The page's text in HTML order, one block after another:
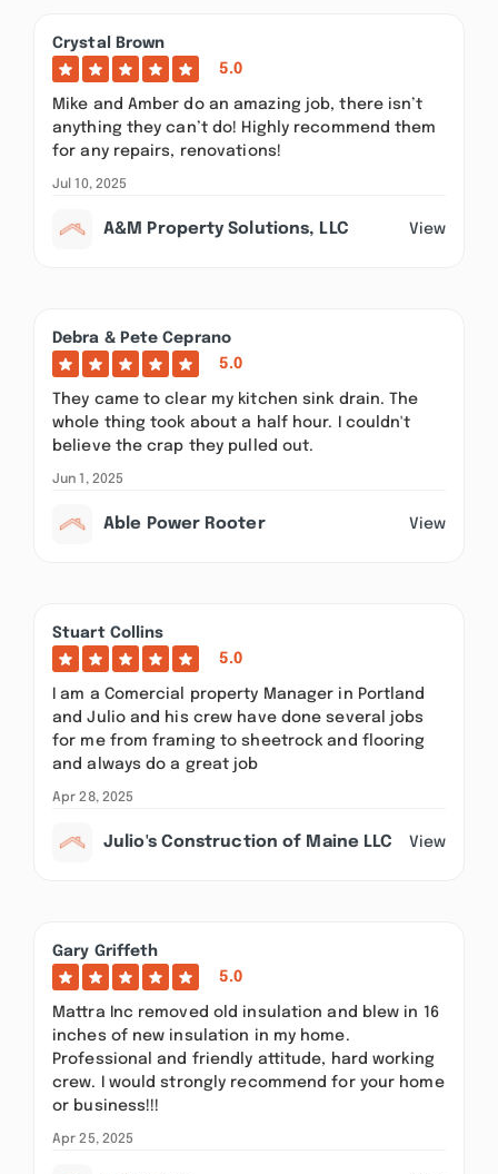
Crystal Brown
5.0
Mike and Amber do an amazing job, there isn’t
anything they can’t do! Highly recommend them
for any repairs, renovations!
Jul 10, 2025
A&M Property Solutions, LLC View
Debra & Pete Ceprano
5.0
They came to clear my kitchen sink drain. The
whole thing took about a half hour. I couldn't
believe the crap they pulled out.
Jun 1, 2025
Able Power Rooter View
Stuart Collins
5.0
I am a Comercial property Manager in Portland
and Julio and his crew have done several jobs
for me from framing to sheetrock and flooring
and always do a great job
Apr 28, 2025
Julio's Construction of Maine LLC View
Gary Griffeth
5.0
Mattra Inc removed old insulation and blew in 16
inches of new insulation in my home.
Professional and friendly attitude, hard working
crew. I would strongly recommend for your home
or business!!!
Apr 25, 2025